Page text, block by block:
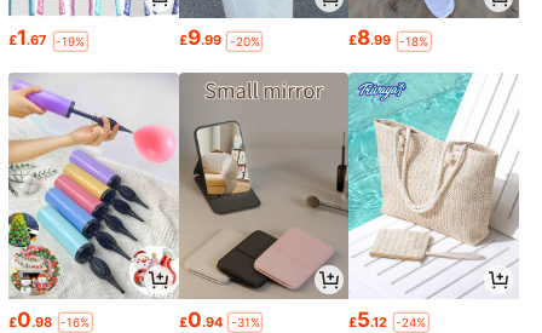
£1.67 -19% £9.99 -20% £8.99 -18%
£0.98 -16% £0.94 -31% £5.12 -24%